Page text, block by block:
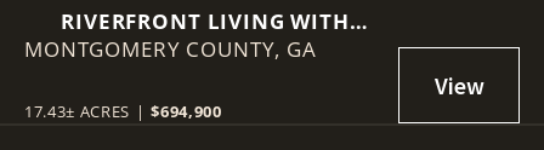
RIVERFRONT LIVING WITH
HISTORY, ACREAGE, AND
MONTGOMERY COUNTY, GA
17.43± ACRES | $694,900